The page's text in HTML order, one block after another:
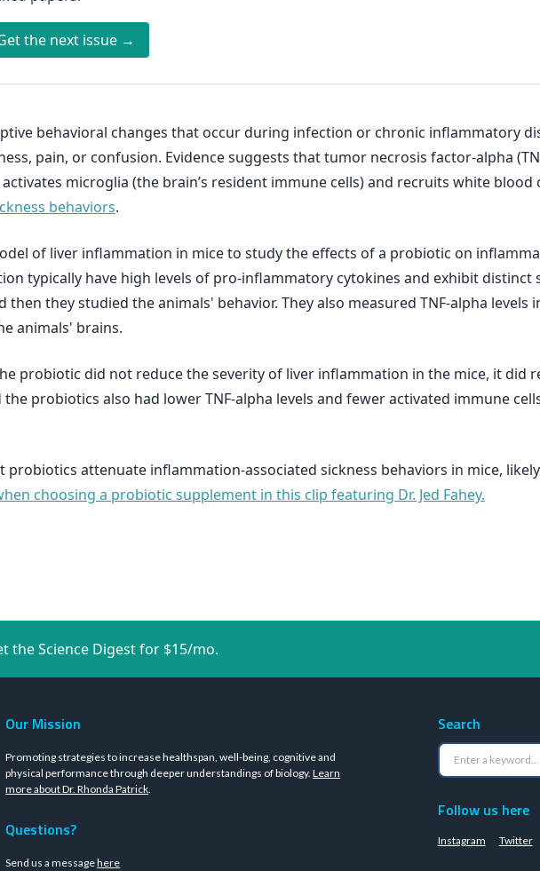
the next issue →
behavioral changes that occur during infection or chronic inflammatory
pain, or confusion. Evidence suggests that tumor necrosis factor-alpha
microglia (the brain’s resident immune cells) and recruits white blood
behaviors.
of liver inflammation in mice to study the effects of a probiotic on
typically have high levels of pro-inflammatory cytokines and exhibit distinct
then they studied the animals' behavior. They also measured TNF-alpha
animals' brains.
probiotic did not reduce the severity of liver inflammation in the mice, it did
the probiotics also had lower TNF-alpha levels and fewer activated immune
probiotics attenuate inflammation-associated sickness behaviors in mice,
choosing a probiotic supplement in this clip featuring Dr. Jed Fahey.
the Science Digest for $15/mo.
Our Mission
Promoting strategies to increase healthspan, well-being, cognitive and
physical performance through deeper understandings of biology.Learn
more about Dr. Rhonda Patrick.
Questions?
Send us a messagehere
Search
Follow us here
Instagram Twitter